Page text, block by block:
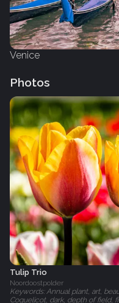
Venice
Photos
Tulip Trio
Noordoostpolder
Keywords: Annual plant, art,
Coquelicot, dark, depth of field,